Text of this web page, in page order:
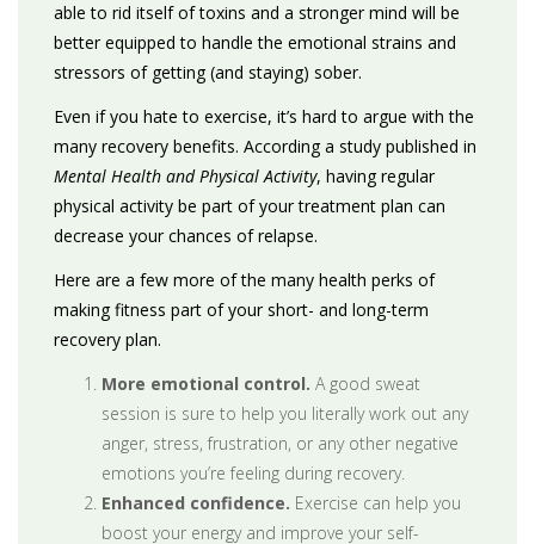
able to rid itself of toxins and a stronger mind will be
better equipped to handle the emotional strains and
stressors of getting (and staying) sober.
Even if you hate to exercise, it’s hard to argue with the
many recovery benefits. According a study published in
Mental Health and Physical Activity, having regular
physical activity be part of your treatment plan can
decrease your chances of relapse.
Here are a few more of the many health perks of
making fitness part of your short- and long-term
recovery plan.
More emotional control. A good sweat
session is sure to help you literally work out any
anger, stress, frustration, or any other negative
emotions you’re feeling during recovery.
Enhanced confidence. Exercise can help you
boost your energy and improve your self-